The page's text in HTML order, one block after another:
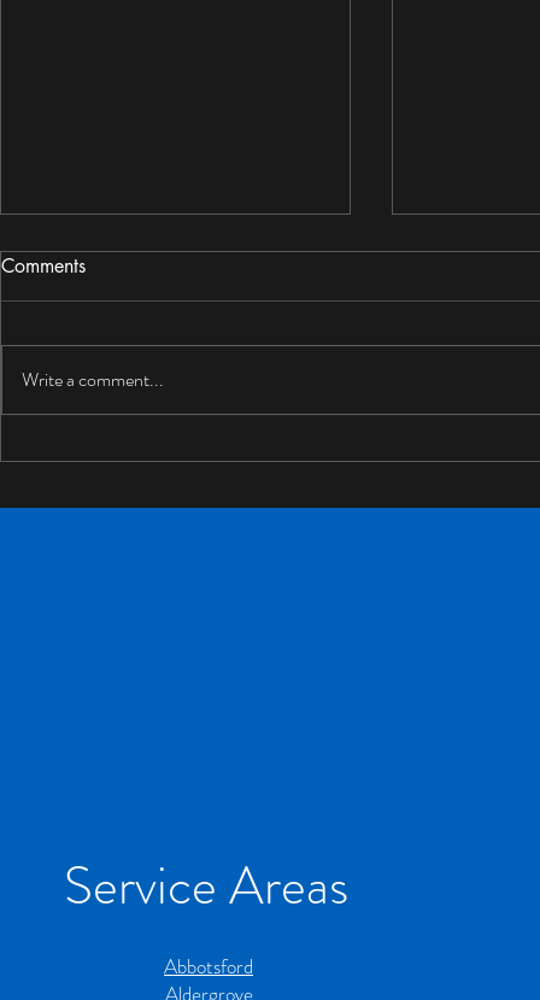
Mold Resistant Drywall Review
Garage
Comments
Write a comment...
Service Areas
Abbotsford